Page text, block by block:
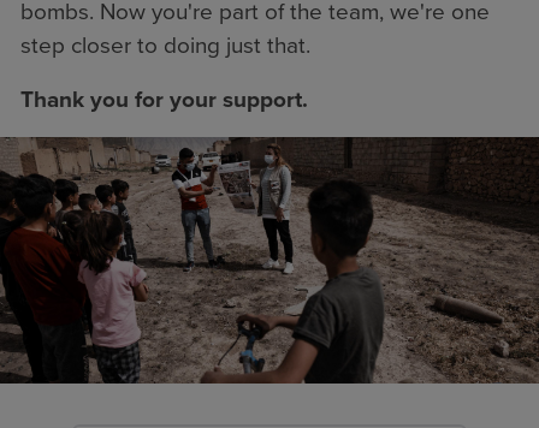
bombs. Now you're part of the team, we're one
step closer to doing just that.
Thank you for your support.